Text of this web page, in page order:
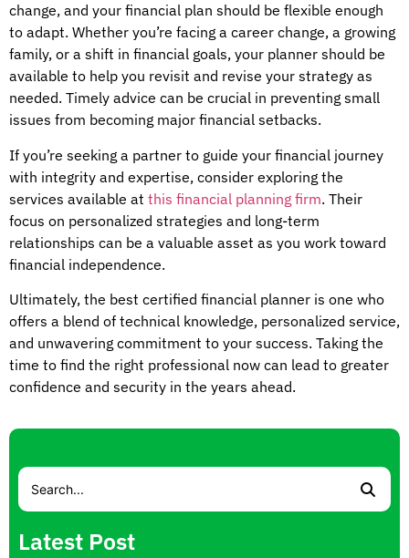
change, and your financial plan should be flexible enough
to adapt. Whether you’re facing a career change, a growing
family, or a shift in financial goals, your planner should be
available to help you revisit and revise your strategy as
needed. Timely advice can be crucial in preventing small
issues from becoming major financial setbacks.
If you’re seeking a partner to guide your financial journey
with integrity and expertise, consider exploring the
services available at this financial planning firm. Their
focus on personalized strategies and long-term
relationships can be a valuable asset as you work toward
financial independence.
Ultimately, the best certified financial planner is one who
offers a blend of technical knowledge, personalized service,
and unwavering commitment to your success. Taking the
time to find the right professional now can lead to greater
confidence and security in the years ahead.
Latest Post